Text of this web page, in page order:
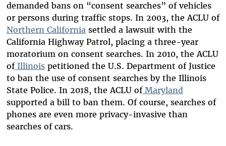
demanded bans on “consent searches” of vehicles
or persons during traffic stops. In 2003, the ACLU of
Northern Californiasettled a lawsuit with the
California Highway Patrol, placing a three-year
moratorium on consent searches. In 2010, the ACLU
of Illinoispetitioned the U.S. Department of Justice
to ban the use of consent searches by the Illinois
State Police. In 2018, the ACLU of Maryland
supported a bill to ban them. Of course, searches of
phones are even more privacy-invasive than
searches of cars.